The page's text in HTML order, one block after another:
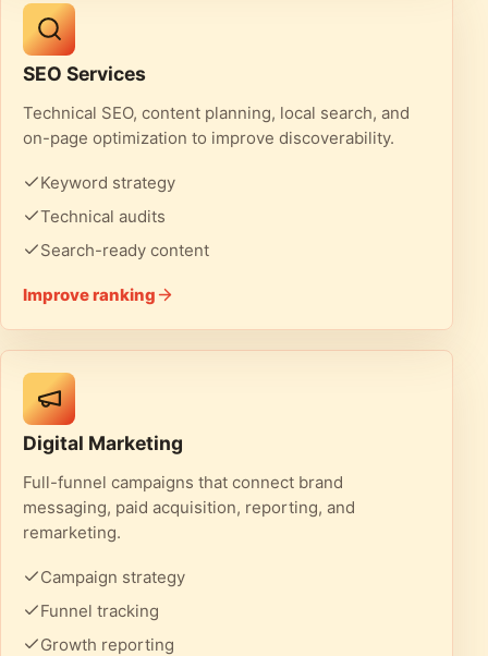
SEO Services
Technical SEO, content planning, local search, and
on-page optimization to improve discoverability.
Keyword strategy
Technical audits
Search-ready content
Improve ranking
Digital Marketing
Full-funnel campaigns that connect brand
messaging, paid acquisition, reporting, and
remarketing.
Campaign strategy
Funnel tracking
Growth reporting